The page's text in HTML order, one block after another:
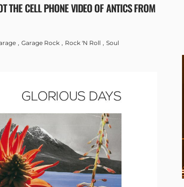
THE CELL PHONE VIDEO OF ANTICS FROM
Garage Rock Rock 'n Roll
Soul